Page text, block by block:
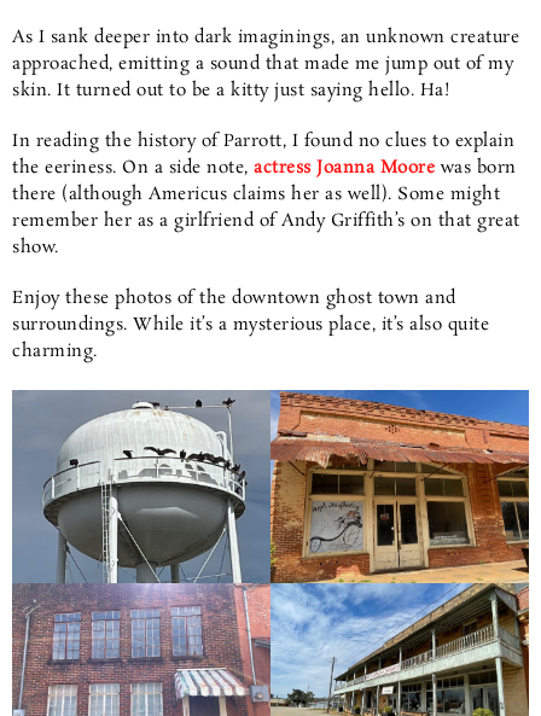
As I sank deeper into dark imaginings, an unknown creature
approached, emitting a sound that made me jump out of my
skin. It turned out to be a kitty just saying hello. Ha!
In reading the history of Parrott, I found no clues to explain
the eeriness. On a side note, actress Joanna Moorewas born
there (although Americus claims her as well). Some might
remember her as a girlfriend of Andy Griffith’s on that great
show.
Enjoy these photos of the downtown ghost town and
surroundings. While it’s a mysterious place, it’s also quite
charming.